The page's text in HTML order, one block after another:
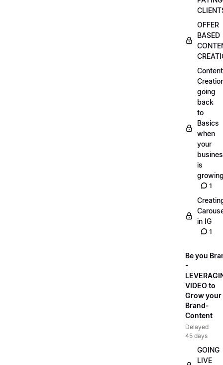
OFFER
BASED
Content
going
back
to
Basics
when
your
is
1
in IG
1
Be you
-
VIDEO to
Grow your
Brand-
Content
Delayed
45 days
GOING
LIVE